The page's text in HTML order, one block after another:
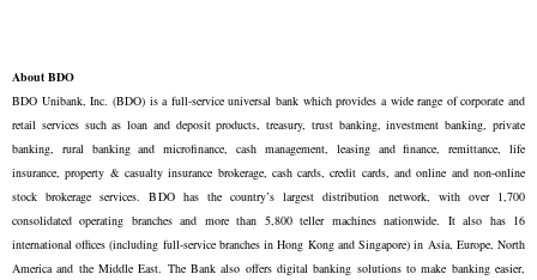
About BDO
BDO Unibank, Inc. (BDO) is a full-service universal bank which provides a wide range of corporate and
retail services such as loan and deposit products, treasury, trust banking, investment banking, private
banking, rural banking and microfinance, cash management, leasing and finance, remittance, life
insurance, property & casualty insurance brokerage, cash cards, credit cards, and online and non-online
stock brokerage services. BDO has the country’s largest distribution network, with over 1,700
consolidated operating branches and more than 5,800 teller machines nationwide. It also has 16
international offices (including full-service branches in Hong Kong and Singapore) in Asia, Europe, North
America and the Middle East. The Bank also offers digital banking solutions to make banking easier,